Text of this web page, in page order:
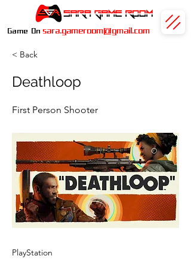
Game On sara.gameroom@gmail.com
< Back
Deathloop
First Person Shooter
PlayStation